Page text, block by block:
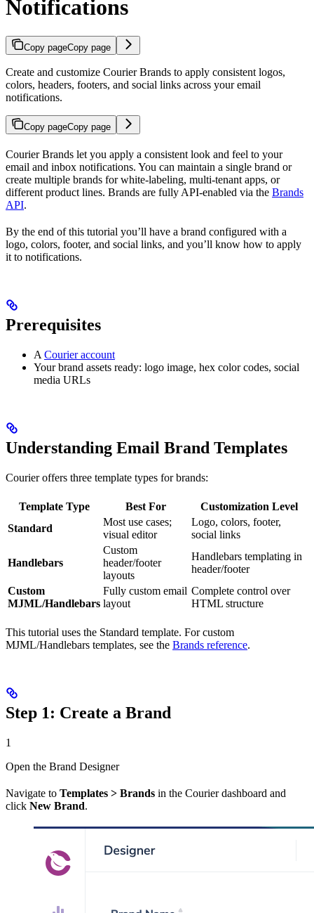
Notifications
Copy pageCopy page
Create and customize Courier Brands to apply consistent logos,
colors, headers, footers, and social links across your email
notifications.
Copy pageCopy page
Courier Brands let you apply a consistent look and feel to your
email and inbox notifications. You can maintain a single brand or
create multiple brands for white-labeling, multi-tenant apps, or
different product lines. Brands are fully API-enabled via the Brands
API.
By the end of this tutorial you’ll have a brand configured with a
logo, colors, footer, and social links, and you’ll know how to apply
it to notifications.
Prerequisites
A Courier account
Your brand assets ready: logo image, hex color codes, social
media URLs
Understanding Email Brand Templates
Courier offers three template types for brands:
Template Type Best For
Customization Level
Standard
Most use cases;
visual editor
Logo, colors, footer,
social links
Handlebars
Custom
header/footer
layouts
Handlebars templating in
header/footer
Custom
MJML/Handlebars
Fully custom email
layout
Complete control over
HTML structure
This tutorial uses the Standard template. For custom
MJML/Handlebars templates, see the Brands reference.
Step 1: Create a Brand
1
Open the Brand Designer
Navigate to Templates > Brands in the Courier dashboard and
click New Brand.